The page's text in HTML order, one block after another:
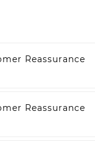
Reassurance
Reassurance